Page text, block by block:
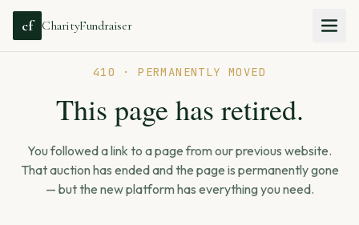
cf CharityFundraiser
410 · PERMANENTLY MOVED
This page has retired.
You followed a link to a page from our previous website.
That auction has ended and the page is permanently gone
— but the new platform has everything you need.